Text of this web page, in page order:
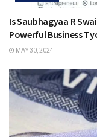
Is Saubhagyaa R
Powerful Business
MAY 30, 2024